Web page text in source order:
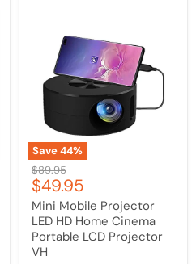
Save44%
Projector
Home
Cinema
Portable
LCD
Projector
VH
Original
price
$89.95
Current
price
$49.95
Mini Mobile Projector
LED HD Home Cinema
Portable LCD Projector
VH